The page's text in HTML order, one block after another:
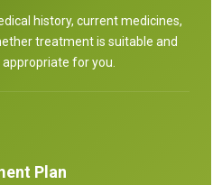
history, current medicines,
treatment is suitable and
for you.
Plan